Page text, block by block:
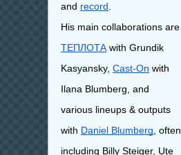
and record.
His main collaborations are
ТЕПЛОТАwith Grundik
Kasyansky, Cast-On with
Ilana Blumberg, and
various lineups & outputs
with Daniel Blumberg, often
including Billy Steiger, Ute